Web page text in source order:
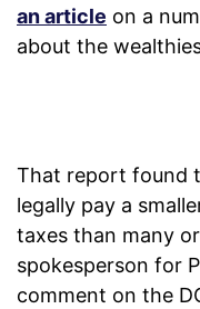
an article on a
about the
That report found
legally pay a
taxes than many
spokesperson for
comment on the